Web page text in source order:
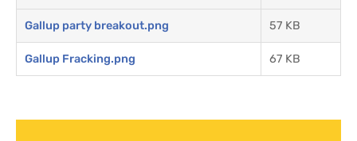
Gallup party breakout.png 57 KB
Gallup Fracking.png 67 KB